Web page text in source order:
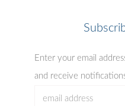
Enter your email
and receive